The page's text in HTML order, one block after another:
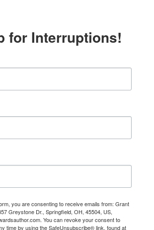
for Interruptions!
you are consenting to receive emails from: Grant
Greystone Dr., Springfield, OH, 45504, US,
You can revoke your consent to
time by using the SafeUnsubscribe® link, found at